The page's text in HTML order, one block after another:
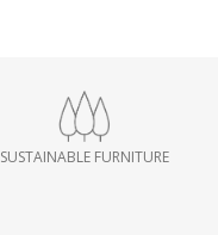
SUSTAINABLE FURNITURE